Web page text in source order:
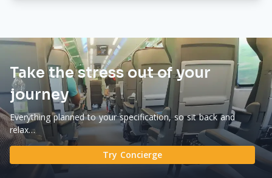
Take the stress out of your
journey
Everything planned to your specification, so sit back and
relax…
Try Concierge